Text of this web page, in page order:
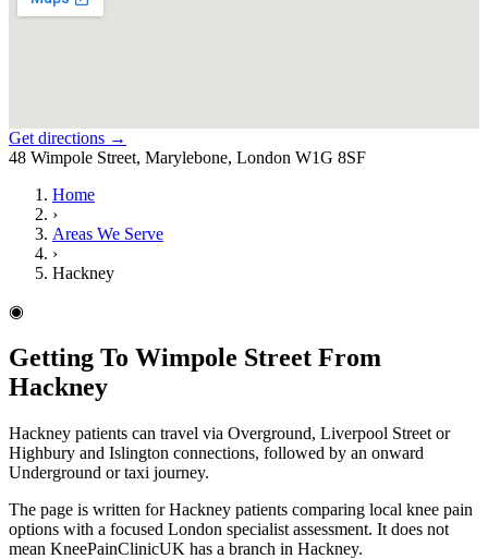
Get directions →
48 Wimpole Street, Marylebone, London W1G 8SF
Home
›
Areas We Serve
›
Hackney
◉
Getting To Wimpole Street From
Hackney
Hackney patients can travel via Overground, Liverpool Street or
Highbury and Islington connections, followed by an onward
Underground or taxi journey.
The page is written for Hackney patients comparing local knee pain
options with a focused London specialist assessment. It does not
mean KneePainClinicUK has a branch in Hackney.